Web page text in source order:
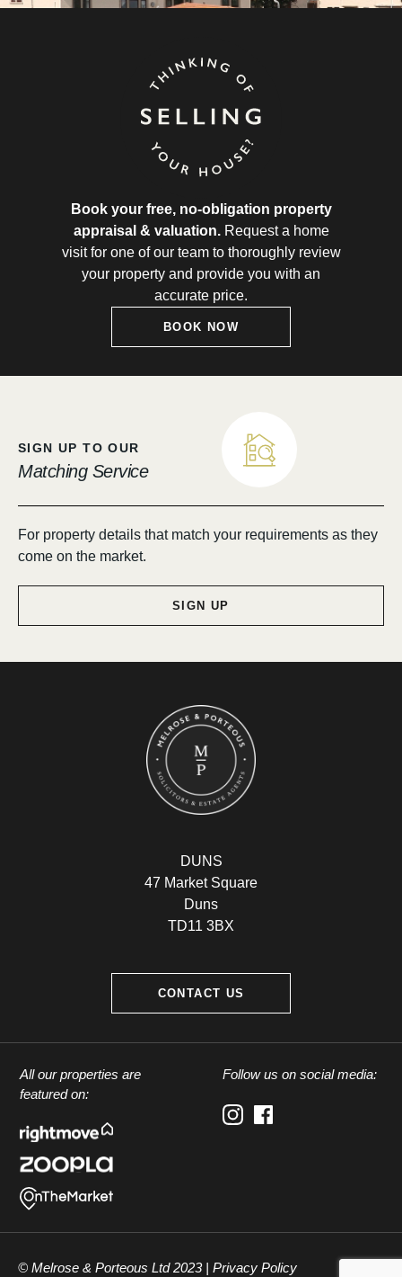
Book your free, no-obligation property
appraisal & valuation.Request a home
visit for one of our team to thoroughly review
your property and provide you with an
accurate price.
BOOK NOW
SIGN UP TO OUR
Matching Service
For property details that match your requirements as they
come on the market.
SIGN UP
DUNS
47 Market Square
Duns
TD11 3BX
CONTACT US
All our properties are
featured on:
Follow us on social media:
© Melrose & Porteous Ltd 2023 | Privacy Policy